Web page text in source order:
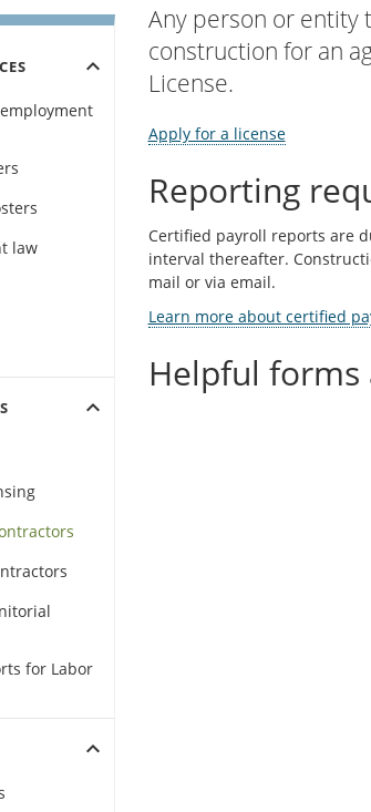
expand_more
law
expand_more
for Labor
expand_more
Any person or entity
construction for an
License.
Apply for a license
Reporting
Certified payroll reports are
interval thereafter.
mail or via email.
Learn more about certified
Helpful